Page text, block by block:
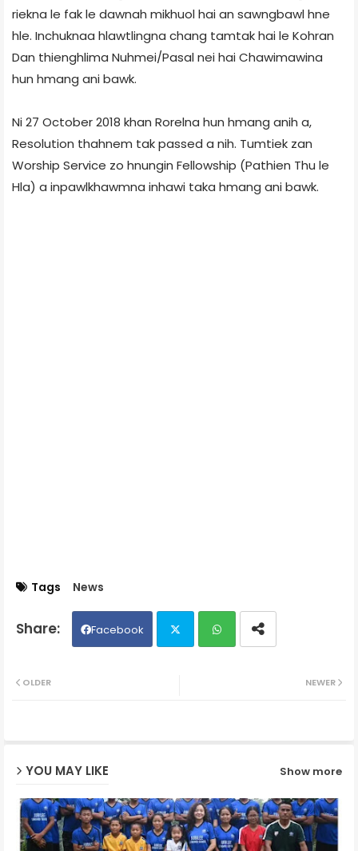
riekna le fak le dawnah mikhuol hai an sawngbawl hne
hle. Inchuknaa hlawtlingna chang tamtak hai le Kohran
Dan thienghlima Nuhmei/Pasal nei hai Chawimawina
hun hmang ani bawk.
Ni 27 October 2018 khan Rorelna hun hmang anih a,
Resolution thahnem tak passed a nih. Tumtiek zan
Worship Service zo hnungin Fellowship (Pathien Thu le
Hla) a inpawlkhawmna inhawi taka hmang ani bawk.
Tags News
Facebook
NEWER
OLDER
YOU MAY LIKE Show more